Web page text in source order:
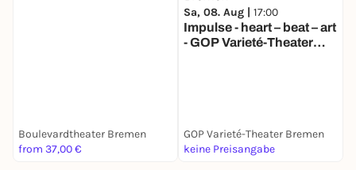
Boulevardtheater Bremen
from 37,00 €
Sa, 08. Aug | 17:00
Impulse - heart – beat – art
- GOP Varieté-Theater
GOP Varieté-Theater Bremen
keine Preisangabe